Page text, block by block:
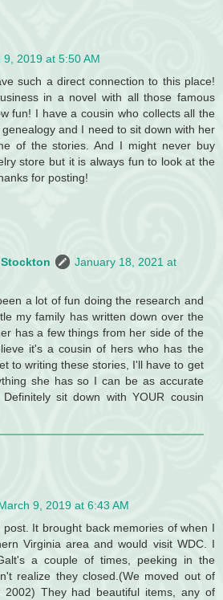
9, 2019 at 5:50 AM
such a direct connection to this place!
in a novel with all those famous
fun! I have a cousin who collects all the
and I need to sit down with her
of the stories. And I might never buy
store but it is always fun to look at the
for posting!
January 18, 2021 at
a lot of fun doing the research and
my family has written down over the
has a few things from her side of the
it's a cousin of hers who has the
to writing these stories, I'll have to get
she has so I can be as accurate
sit down with YOUR cousin
9, 2019 at 6:43 AM
It brought back memories of when I
Virginia area and would visit WDC. I
a couple of times, peeking in the
realize they closed.(We moved out of
They had beautiful items, any of